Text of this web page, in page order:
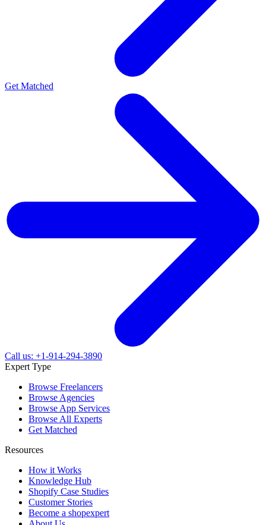
Get Matched
Call us: +1-914-294-3890
Expert Type
Browse Freelancers
Browse Agencies
Browse App Services
Browse All Experts
Get Matched
Resources
How it Works
Knowledge Hub
Shopify Case Studies
Customer Stories
Become a shopexpert